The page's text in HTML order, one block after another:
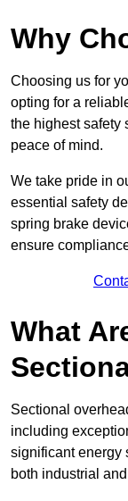
Why
Choosing us for
opting for a
the highest safety
peace of mind.
We take pride in
essential safety
spring brake
ensure
What
Sectional
including
significant energy
both industrial